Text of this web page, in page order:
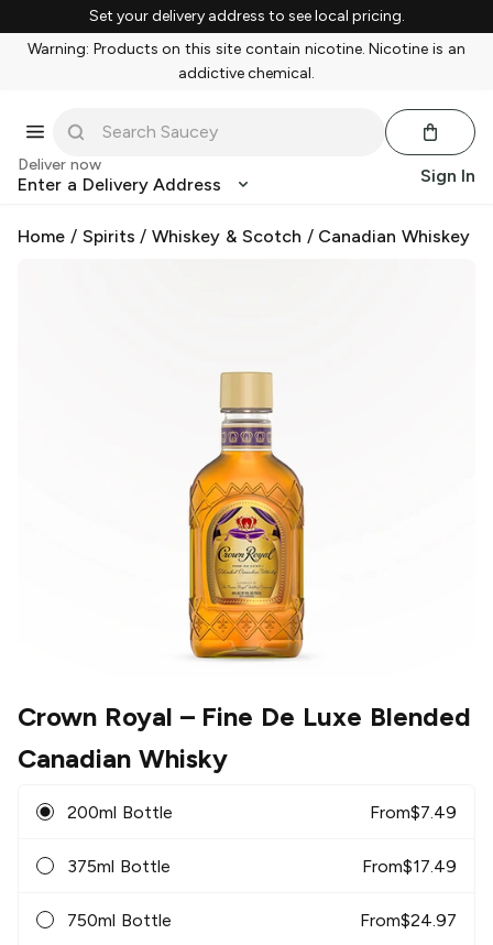
Set your delivery address to see local pricing.
Warning: Products on this site contain nicotine. Nicotine is an
addictive chemical.
Deliver now
Enter a Delivery Address Sign In
Home / Spirits /Whiskey & Scotch / Canadian Whiskey
Crown Royal – Fine De Luxe Blended
Canadian Whisky
200ml Bottle From$7.49
375ml Bottle From$17.49
750ml Bottle From$24.97